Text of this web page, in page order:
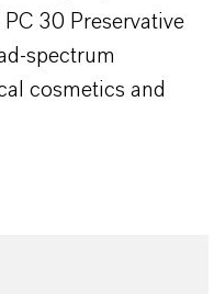
30 Preservative
spectrum
cosmetics and